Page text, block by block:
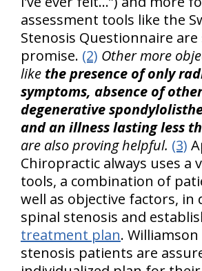
assessment tools like the
Stenosis Questionnaire
promise. (2) Other more
like the presence of only
symptoms, absence of
degenerative
and an illness lasting less
are also proving helpful. (3)
Chiropractic always uses a
tools, a combination of
well as objective factors, in
spinal stenosis and
treatment plan.
stenosis patients are